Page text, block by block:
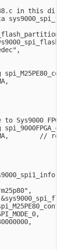
in this
Sys9000 FPGA
//